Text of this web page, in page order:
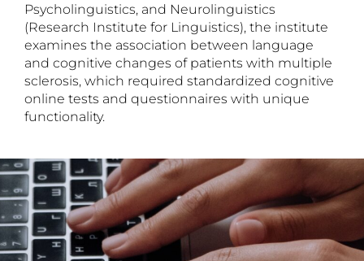
Psycholinguistics, and Neurolinguistics
(Research Institute for Linguistics), the institute
examines the association between language
and cognitive changes of patients with multiple
sclerosis, which required standardized cognitive
online tests and questionnaires with unique
functionality.